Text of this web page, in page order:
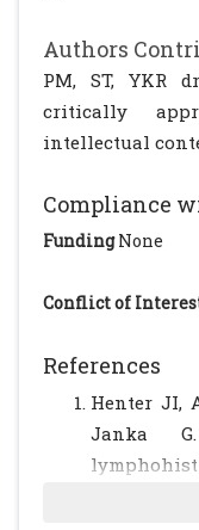
Authors
PM, ST, YKR
critically
intellectual
Compliance
FundingNone
Conflict of
References
Henter JI,
Janka